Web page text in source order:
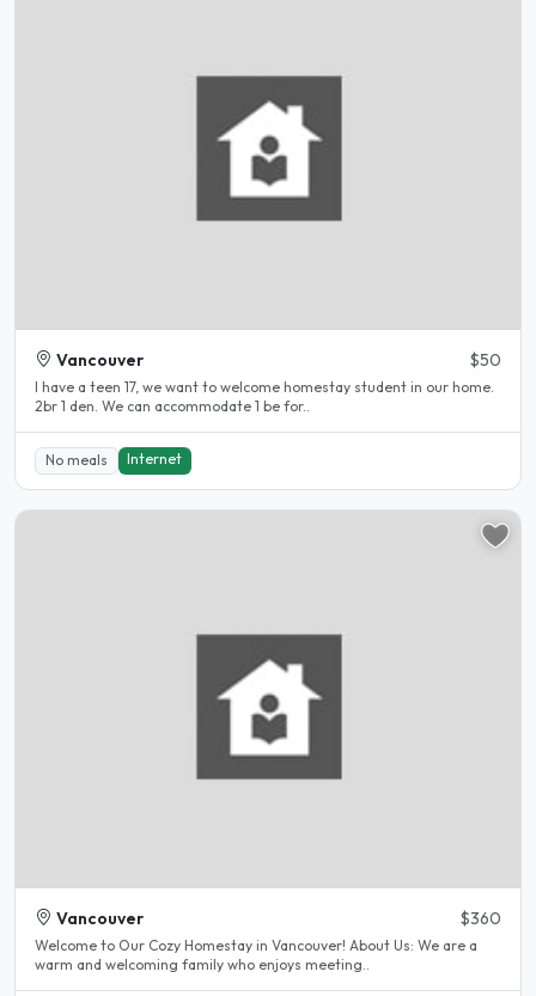
Vancouver $50
I have a teen 17, we want to welcome homestay student in our home.
2br 1 den. We can accommodate 1 be for..
No meals Internet
Vancouver $360
Welcome to Our Cozy Homestay in Vancouver! About Us: We are a
warm and welcoming family who enjoys meeting..